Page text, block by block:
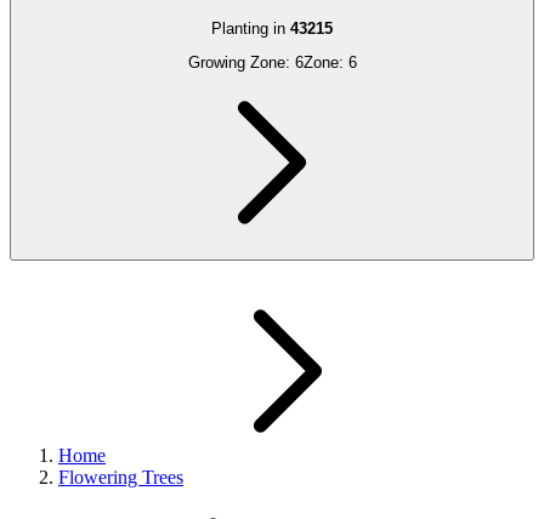
Planting in 43215
Growing Zone: 6Zone: 6
Home
Flowering Trees